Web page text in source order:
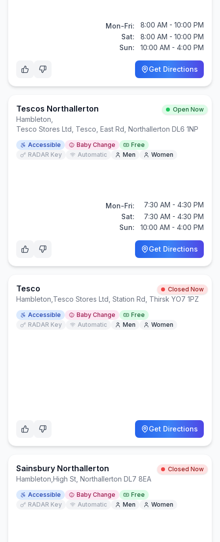
Mon-Fri:
8:00 AM - 10:00 PM
Sat:
8:00 AM - 10:00 PM
Sun:
10:00 AM - 4:00 PM
Get Directions
Tescos Northallerton Open Now
Hambleton
Tesco Stores Ltd, Tesco, East Rd, Northallerton DL6 1NP
Accessible Baby Change
Free
RADAR Key
Automatic Men Women
Mon-Fri:
7:30 AM - 4:30 PM
Sat:
7:30 AM - 4:30 PM
Sun:
10:00 AM - 4:00 PM
Get Directions
Tesco Closed Now
Hambleton Tesco Stores Ltd, Station Rd, Thirsk YO7 1PZ
Accessible Baby Change
Free
RADAR Key
Automatic Men Women
Get Directions
Sainsbury Northallerton Closed Now
Hambleton High St, Northallerton DL7 8EA
Accessible Baby Change
Free
RADAR Key
Automatic Men Women